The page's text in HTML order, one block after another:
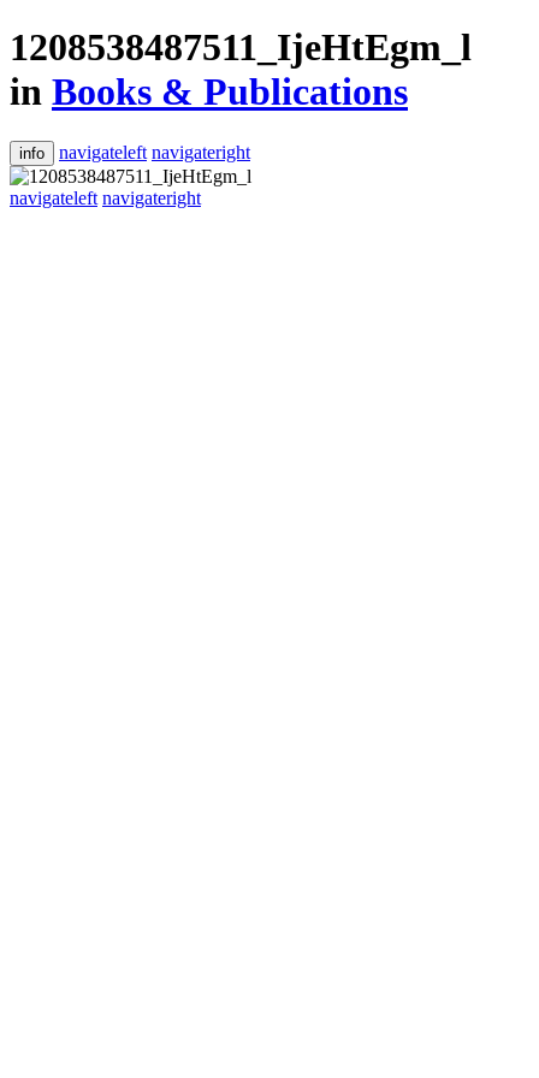
1208538487511_IjeHtEgm_l
in Books & Publications
info navigateleft navigateright
navigateleft navigateright